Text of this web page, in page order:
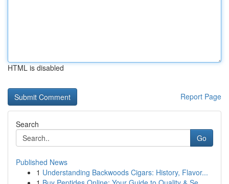
HTML is disabled
Report Page
Search
Go
Published News
1 Understanding Backwoods Cigars: History, Flavor...